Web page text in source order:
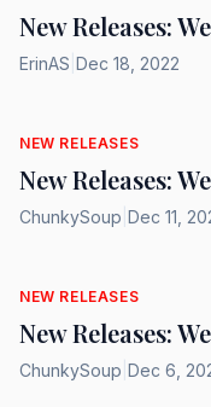
New Releases:
ErinAS Dec 18, 2022
NEW RELEASES
New Releases:
ChunkySoup Dec 11,
NEW RELEASES
New Releases:
ChunkySoup Dec 6,